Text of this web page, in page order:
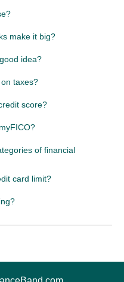
make it big?
idea?
taxes?
score?
of financial
card limit?